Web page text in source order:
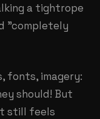
a tightrope
"completely
fonts, imagery:
should! But
still feels